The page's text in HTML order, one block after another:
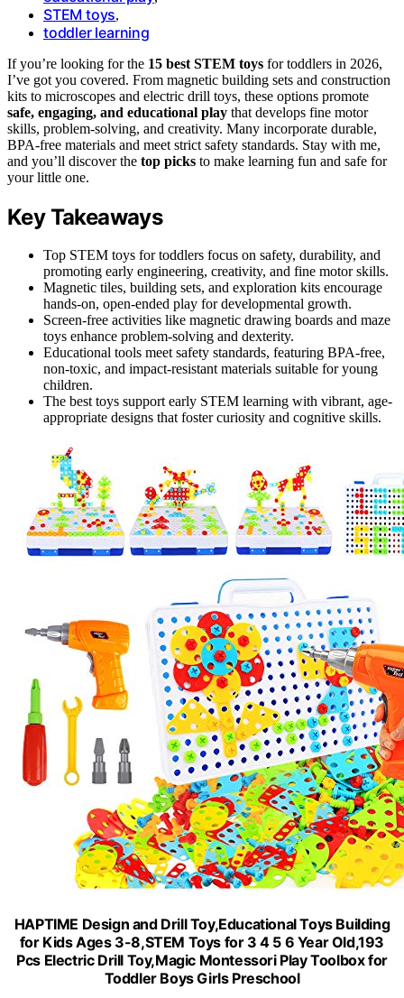
STEM toys,
toddler learning
If you’re looking for the 15 best STEM toys for toddlers in 2026,
I’ve got you covered. From magnetic building sets and construction
kits to microscopes and electric drill toys, these options promote
safe, engaging, and educational play that develops fine motor
skills, problem-solving, and creativity. Many incorporate durable,
BPA-free materials and meet strict safety standards. Stay with me,
and you’ll discover the top picks to make learning fun and safe for
your little one.
Key Takeaways
Top STEM toys for toddlers focus on safety, durability, and
promoting early engineering, creativity, and fine motor skills.
Magnetic tiles, building sets, and exploration kits encourage
hands-on, open-ended play for developmental growth.
Screen-free activities like magnetic drawing boards and maze
toys enhance problem-solving and dexterity.
Educational tools meet safety standards, featuring BPA-free,
non-toxic, and impact-resistant materials suitable for young
children.
The best toys support early STEM learning with vibrant, age-
appropriate designs that foster curiosity and cognitive skills.
HAPTIME Design and Drill Toy,Educational Toys Building
for Kids Ages 3-8,STEM Toys for 3 4 5 6 Year Old,193
Pcs Electric Drill Toy,Magic Montessori Play Toolbox for
Toddler Boys Girls Preschool